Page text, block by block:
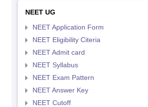
NEET UG
NEET Application Form
NEET Eligibility Citeria
NEET Admit card
NEET Syllabus
NEET Exam Pattern
NEET Answer Key
NEET Cutoff